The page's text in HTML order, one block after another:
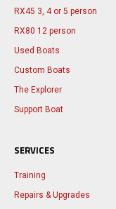
RX45 3, 4 or 5 person
RX80 12 person
Used Boats
Custom Boats
The Explorer
Support Boat
SERVICES
Training
Repairs & Upgrades